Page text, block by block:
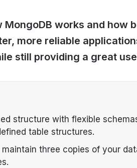
works and how
more reliable
still providing a great
structure with flexible
table structures.
three copies of your